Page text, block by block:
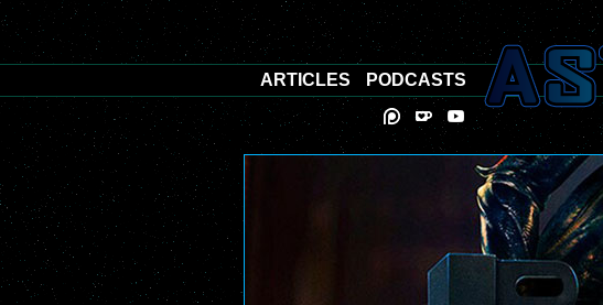
ARTICLES PODCASTS